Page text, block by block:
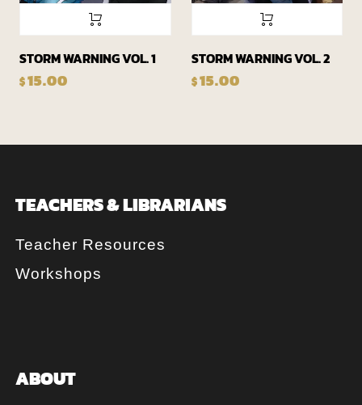
STORM WARNING VOL. 1
$15.00
STORM WARNING VOL. 2
$15.00
TEACHERS & LIBRARIANS
Teacher Resources
Workshops
ABOUT